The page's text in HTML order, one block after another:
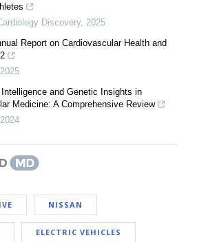
Discovery, 2025
Report on Cardiovascular Health and
2025
and Genetic Insights in
Medicine: A Comprehensive Review
2024
NISSAN
ELECTRIC VEHICLES